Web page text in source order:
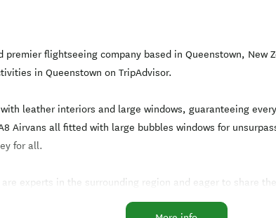
premier flightseeing company based in Queenstown,
in Queenstown on TripAdvisor.
leather interiors and large windows, guaranteeing
Airvans all fitted with large bubbles windows for
for all.
experts in the surrounding region and eager to share
safest and most enjoyable experience.